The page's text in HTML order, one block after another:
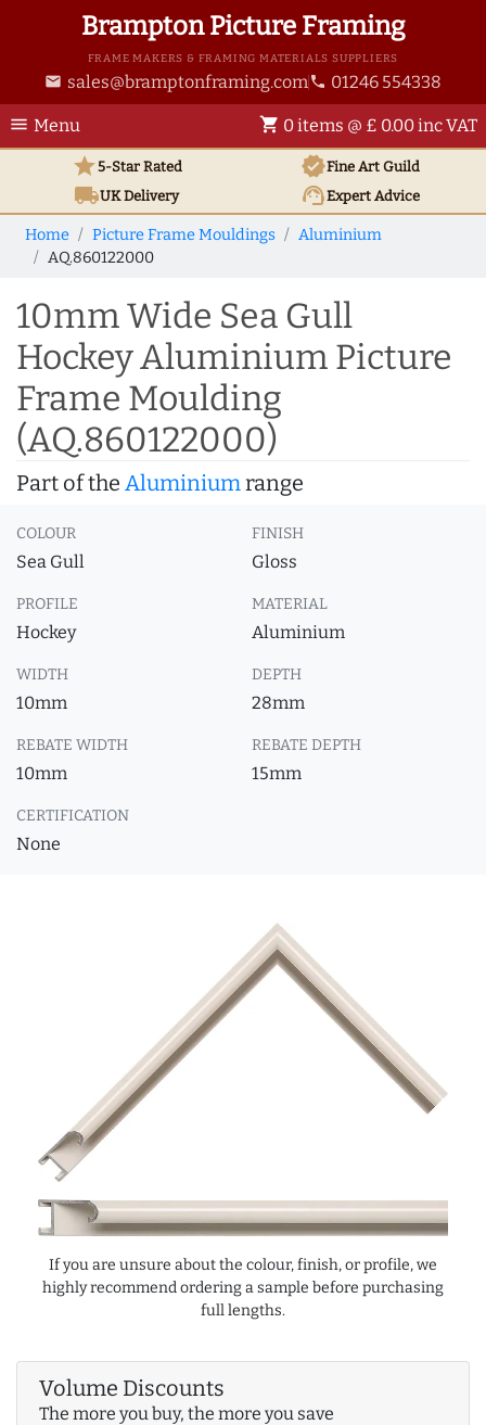
Brampton Picture Framing
FRAME MAKERS & FRAMING MATERIALS SUPPLIERS
email sales@bramptonframing.com phone 01246 554338
menu Menu shopping_cart 0 items @ £ 0.00 inc VAT
star5-Star Rated verifiedFine Art Guild
local_shippingUKDelivery support_agentExpert Advice
Home Picture Frame Mouldings
Aluminium
AQ.860122000
10mm Wide Sea Gull
Hockey Aluminium Picture
Frame Moulding
(AQ.860122000)
Part of the Aluminiumrange
COLOUR
Sea Gull
FINISH
Gloss
PROFILE
Hockey
MATERIAL
Aluminium
WIDTH
10mm
DEPTH
28mm
REBATE WIDTH
10mm
REBATE DEPTH
15mm
CERTIFICATION
None
If you are unsure about the colour, finish, or profile, we
highly recommend ordering a sample before purchasing
full lengths.
Volume Discounts
The more you buy, the more you save